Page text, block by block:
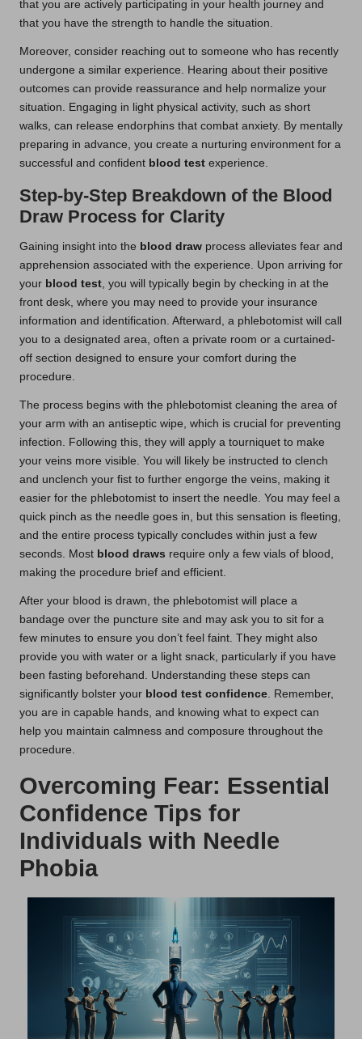
that you are actively participating in your health journey and
that you have the strength to handle the situation.
Moreover, consider reaching out to someone who has recently
undergone a similar experience. Hearing about their positive
outcomes can provide reassurance and help normalize your
situation. Engaging in light physical activity, such as short
walks, can release endorphins that combat anxiety. By mentally
preparing in advance, you create a nurturing environment for a
successful and confident blood test experience.
Step-by-Step Breakdown of the Blood
Draw Process for Clarity
Gaining insight into the blood draw process alleviates fear and
apprehension associated with the experience. Upon arriving for
your blood test , you will typically begin by checking in at the
front desk, where you may need to provide your insurance
information and identification. Afterward, a phlebotomist will call
you to a designated area, often a private room or a curtained-
off section designed to ensure your comfort during the
procedure.
The process begins with the phlebotomist cleaning the area of
your arm with an antiseptic wipe, which is crucial for preventing
infection. Following this, they will apply a tourniquet to make
your veins more visible. You will likely be instructed to clench
and unclench your fist to further engorge the veins, making it
easier for the phlebotomist to insert the needle. You may feel a
quick pinch as the needle goes in, but this sensation is fleeting,
and the entire process typically concludes within just a few
seconds. Most blood draws require only a few vials of blood,
making the procedure brief and efficient.
After your blood is drawn, the phlebotomist will place a
bandage over the puncture site and may ask you to sit for a
few minutes to ensure you don’t feel faint. They might also
provide you with water or a light snack, particularly if you have
been fasting beforehand. Understanding these steps can
significantly bolster your blood test confidence . Remember,
you are in capable hands, and knowing what to expect can
help you maintain calmness and composure throughout the
procedure.
Overcoming Fear: Essential
Confidence Tips for
Individuals with Needle
Phobia